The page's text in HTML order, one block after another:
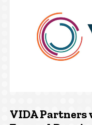
VIDA